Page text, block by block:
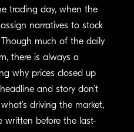
trading day, when the
narratives to stock
much of the daily
there is always a
why prices closed up
and story don’t
driving the market,
written before the last-